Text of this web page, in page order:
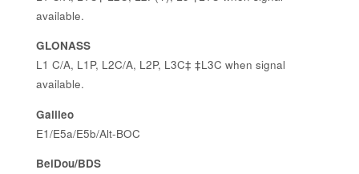
available.
GLONASS
L1 C/A, L1P, L2C/A, L2P, L3C‡ ‡L3C when signal
available.
Galileo
E1/E5a/E5b/Alt-BOC
BeiDou/BDS